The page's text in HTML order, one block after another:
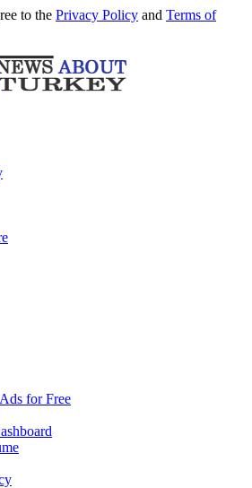
to the Privacy Policy and Terms of
for Free